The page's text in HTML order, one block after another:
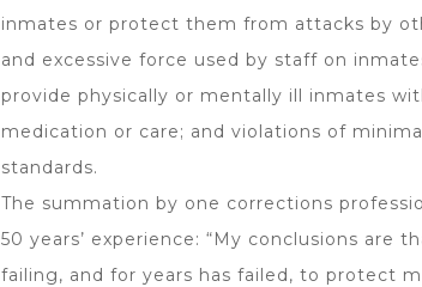
inmates or protect them from attacks by
and excessive force used by staff on
provide physically or mentally ill inmates
medication or care; and violations of
standards.
The summation by one corrections
50 years’ experience: “My conclusions are
failing, and for years has failed, to protect